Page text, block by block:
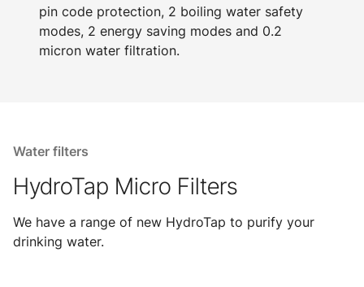
pin code protection, 2 boiling water safety
modes, 2 energy saving modes and 0.2
micron water filtration.
Water filters
HydroTap Micro Filters
We have a range of new HydroTap to purify your
drinking water.